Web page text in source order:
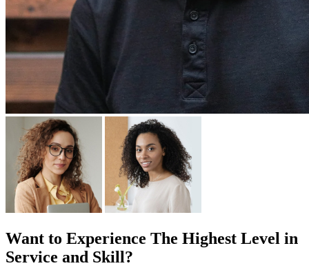
Want to Experience The Highest Level in
Service and Skill?